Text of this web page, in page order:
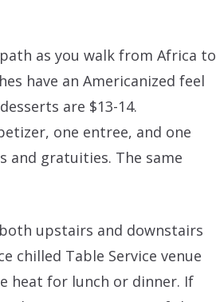
as you walk from Africa to
have an Americanized feel
are $13-14.
one entree, and one
and gratuities. The same
upstairs and downstairs
chilled Table Service venue
heat for lunch or dinner. If